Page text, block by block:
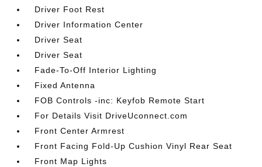
Driver Foot Rest
Driver Information Center
Driver Seat
Driver Seat
Fade-To-Off Interior Lighting
Fixed Antenna
FOB Controls -inc: Keyfob Remote Start
For Details Visit DriveUconnect.com
Front Center Armrest
Front Facing Fold-Up Cushion Vinyl Rear Seat
Front Map Lights